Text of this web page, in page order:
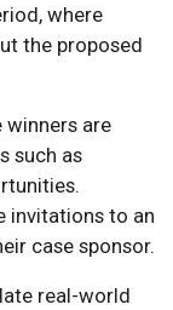
where
the proposed
are
such as
invitations to an
case sponsor.
real-world